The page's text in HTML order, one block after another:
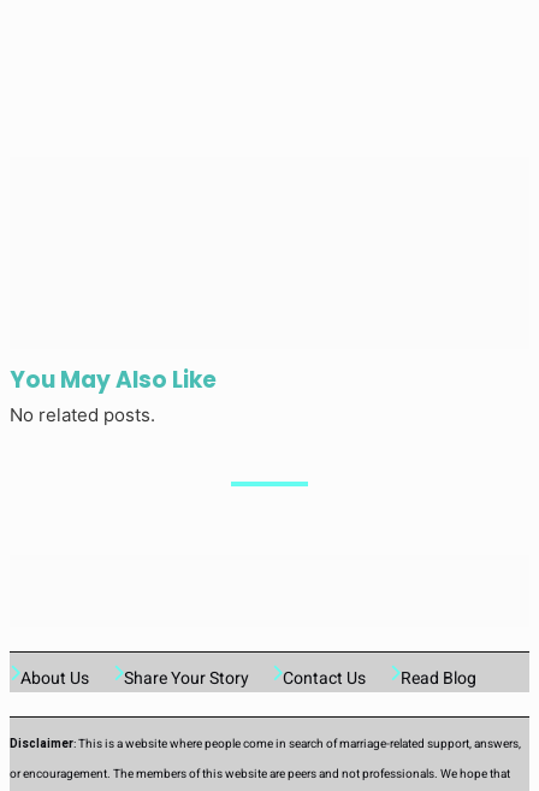
You May Also Like
No related posts.
About Us Share Your Story Contact Us Read Blog
Disclaimer: This is a website where people come in search of marriage-related support, answers,
or encouragement. The members of this website are peers and not professionals. We hope that